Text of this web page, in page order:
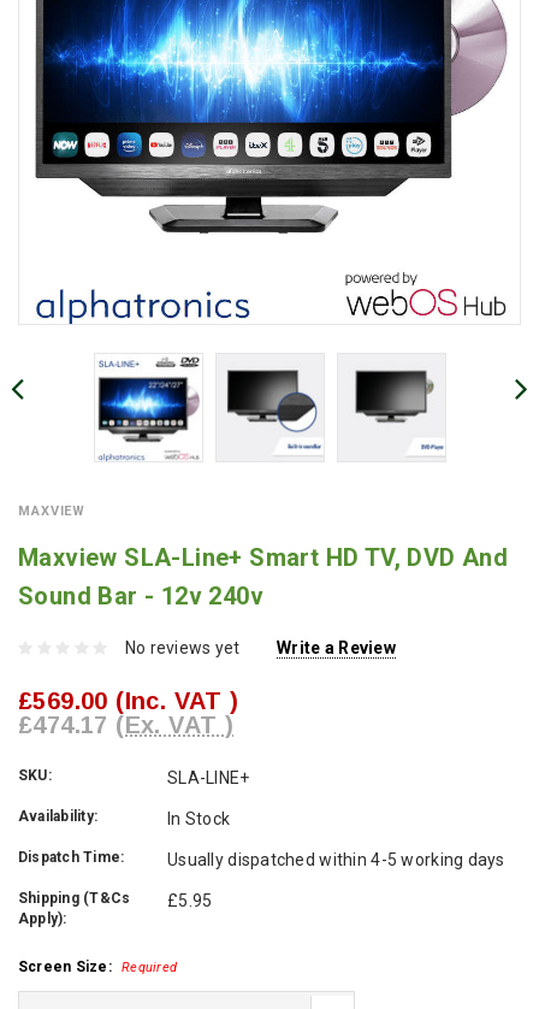
MAXVIEW
Maxview SLA-Line+ Smart HD TV, DVD And
Sound Bar - 12v 240v
No reviews yet Write a Review
£569.00 (Inc. VAT )
£474.17 (Ex. VAT )
SKU: SLA-LINE+
Availability: In Stock
Dispatch Time: Usually dispatched within 4-5 working days
Shipping (T&Cs
Apply):
£5.95
Screen Size: Required